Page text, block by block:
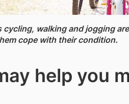
cycling,​ walking and jogging
cope with their condition.
help you